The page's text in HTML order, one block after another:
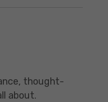
thought-
about.